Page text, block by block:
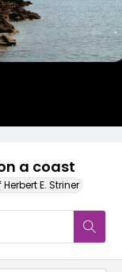
a coast
E. Striner